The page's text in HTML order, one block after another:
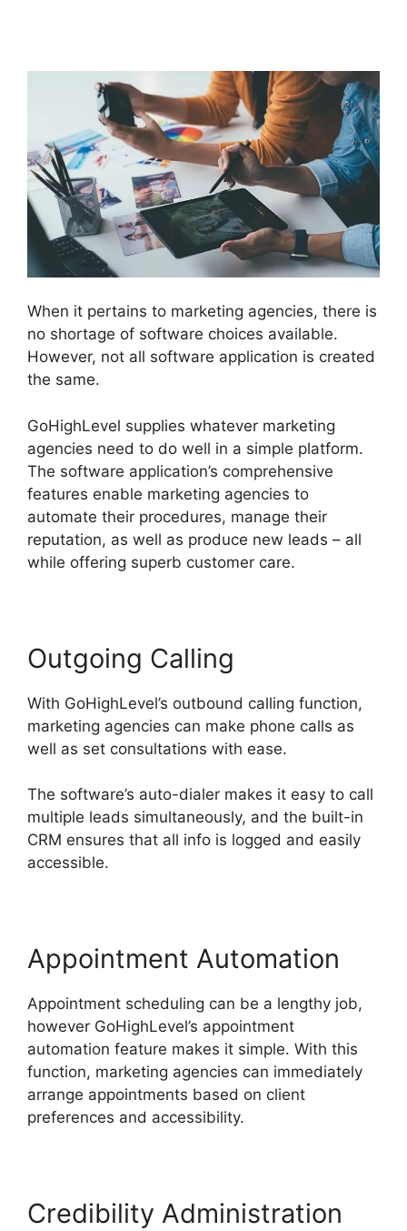
When it pertains to marketing agencies, there is
no shortage of software choices available.
However, not all software application is created
the same.
GoHighLevel supplies whatever marketing
agencies need to do well in a simple platform.
The software application’s comprehensive
features enable marketing agencies to
automate their procedures, manage their
reputation, as well as produce new leads – all
while offering superb customer care.
Outgoing Calling
With GoHighLevel’s outbound calling function,
marketing agencies can make phone calls as
well as set consultations with ease.
The software’s auto-dialer makes it easy to call
multiple leads simultaneously, and the built-in
CRM ensures that all info is logged and easily
accessible.
Appointment Automation
Appointment scheduling can be a lengthy job,
however GoHighLevel’s appointment
automation feature makes it simple. With this
function, marketing agencies can immediately
arrange appointments based on client
preferences and accessibility.
Credibility Administration